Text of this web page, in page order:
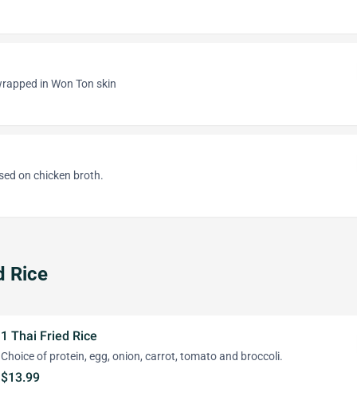
in Won Ton skin
on chicken broth.
Rice
1 Thai Fried Rice
Choice of protein, egg, onion, carrot, tomato and broccoli.
$13.99